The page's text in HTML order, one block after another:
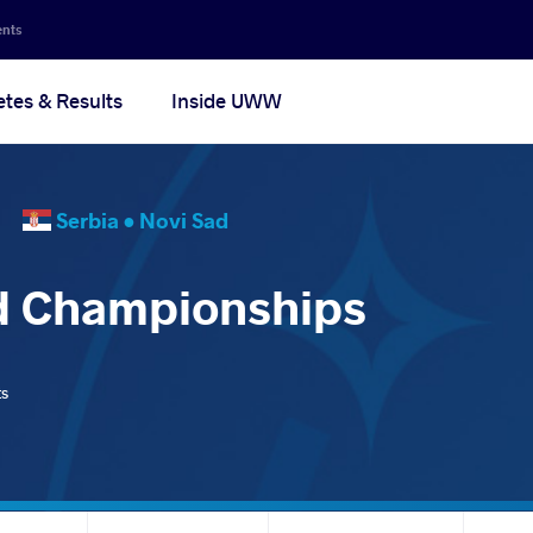
& Results Inside UWW
Serbia • Novi Sad
Championships